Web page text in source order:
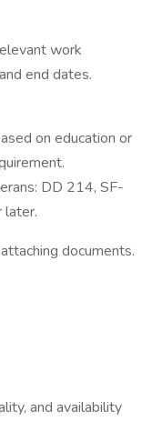
work
end dates.
on education or
DD 214, SF-
documents.
and availability